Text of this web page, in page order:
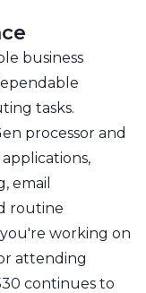
business
tasks.
processor and
email
routine
working on
attending
continues to